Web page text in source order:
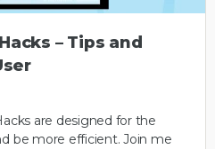
– Tips and
are designed for the
be more efficient. Join me